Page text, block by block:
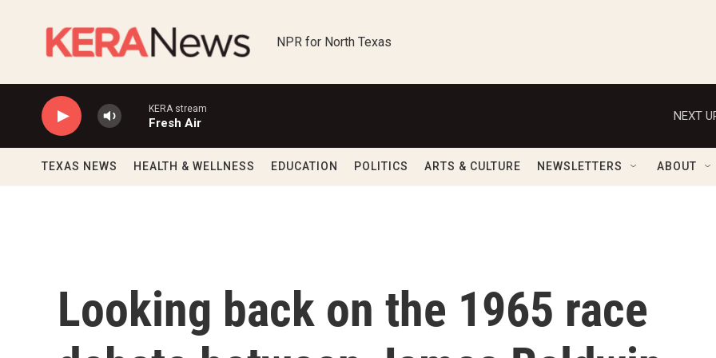
NPR for North Texas
KERA stream
Fresh Air
NEXT
TEXAS NEWS HEALTH & WELLNESS EDUCATION POLITICS ARTS & CULTURE NEWSLETTERS ABOUT
Looking back on the 1965 race